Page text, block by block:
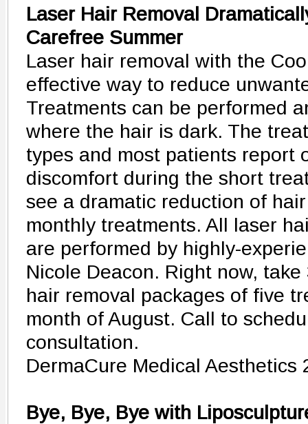
Laser Hair Removal
Carefree Summer
Laser hair removal with the
effective way to reduce
Treatments can be performed
where the hair is dark. The
types and most patients report
discomfort during the short
see a dramatic reduction of
monthly treatments. All laser
are performed by highly-
Nicole Deacon. Right now,
hair removal packages of five
month of August. Call to
consultation.
DermaCure Medical Aesthetics
Bye, Bye, Bye with